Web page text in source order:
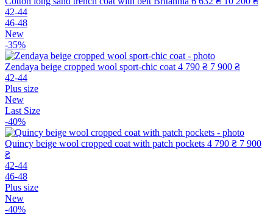
42-44
46-48
New
-35%
Zendaya beige cropped wool sport-chic coat 4 790 ₴ 7 900 ₴
42-44
Plus size
New
Last Size
-40%
Quincy beige wool cropped coat with patch pockets 4 790 ₴ 7 900
₴
42-44
46-48
Plus size
New
-40%